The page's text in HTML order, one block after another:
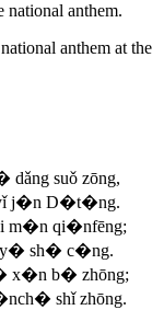
national anthem.
anthem at the
suǒ zōng,
j�n D�t�ng.
m�n qi�nfēng;
sh� c�ng.
x�n b� zhōng;
shǐ zhōng.